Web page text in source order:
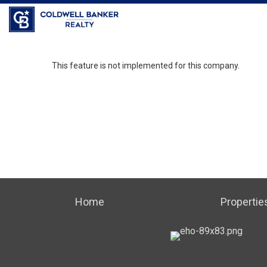
This feature is not implemented for this company.
Home